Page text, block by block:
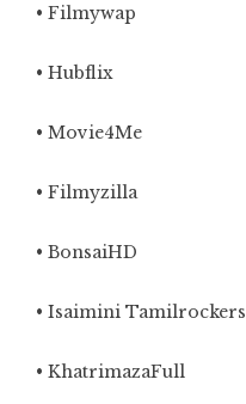
• Filmywap
• Hubflix
• Movie4Me
• Filmyzilla
• BonsaiHD
• Isaimini Tamilrockers
• KhatrimazaFull